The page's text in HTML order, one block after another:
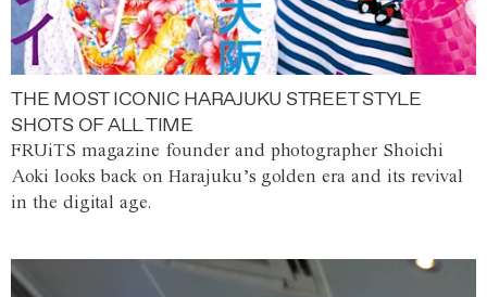
THE MOST ICONIC HARAJUKU STREET STYLE
SHOTS OF ALL TIME
FRUiTS magazine founder and photographer Shoichi
Aoki looks back on Harajuku’s golden era and its revival
in the digital age.